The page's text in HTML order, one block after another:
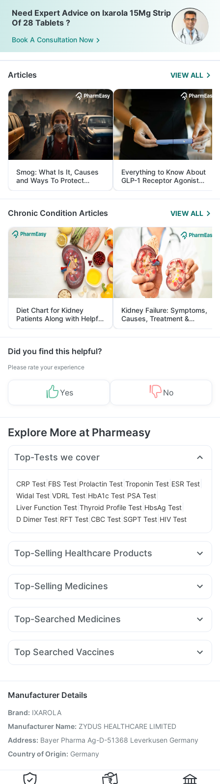
Need Expert Advice on Ixarola 15Mg Strip
Of 28 Tablets ?
Book A Consultation Now
Articles VIEW ALL
Smog: What Is It, Causes
and Ways To Protect
Yourself From It
Everything to Know About
GLP-1 Receptor Agonist
and Its Role in Weight
Management
Chronic Condition Articles VIEW ALL
Diet Chart for Kidney
Patients Along with Helpful
Tips
Kidney Failure: Symptoms,
Causes, Treatment &
Prevention
Did you find this helpful?
Please rate your experience
Yes No
Explore More at Pharmeasy
Top-Tests we cover
CRP Test FBS Test Prolactin Test Troponin Test ESR Test
Widal Test VDRL Test HbA1c Test PSA Test
Liver Function Test Thyroid Profile Test HbsAg Test
D Dimer Test RFT Test CBC Test SGPT Test HIV Test
Top-Selling Healthcare Products
Cremaffin Syrup Dulcoflex 5mg Cystone Tablet
Unwanted 72 Depura Vitamin D3
Digene Acidity & Gas Relief Tablets
Abzorb Antifungal Soap
Prohance Nutrition Drink
Top-Selling Medicines
Cilacar 10 Mounjaro 7.5mg Wegovy 0.25mg Pantocid DSR
Levipil 500 Orofer XT Amoxyclav 625
Top-Searched Medicines
Sinarest Dexona 0.5mg Meftal Spas Budecort 0.5mg
Duphaston 10mg
Primolut N Ondem Syrup
Allegra 120mg
Top Searched Vaccines
Jeev 3mcg Vaccine Hexaxim Injection
Gardasil 9 Pre Injection
Menactra Injection
Influvac Tetra Vaccine Typbar TCV Injection
Nukovax 13 Vaccine
Pneumovax 23 Injection
Pneumosil Vaccine
Manufacturer Details
Brand: IXAROLA
Manufacturer Name: ZYDUS HEALTHCARE LIMITED
Address: Bayer Pharma Ag-D-51368 Leverkusen Germany
Country of Origin: Germany